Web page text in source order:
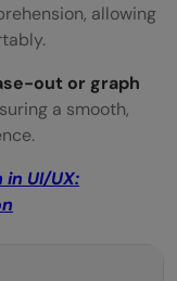
allowing
out or graph
a smooth,
UI/UX: